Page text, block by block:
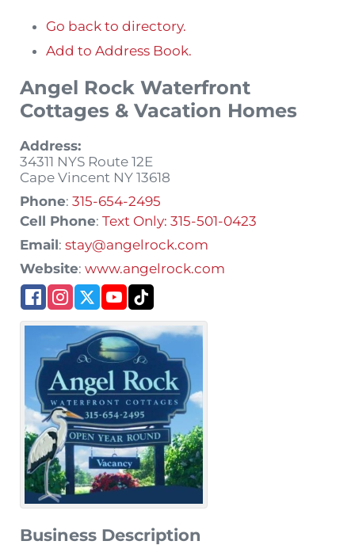
Go back to directory.
Add to Address Book.
Angel Rock Waterfront
Cottages & Vacation Homes
Address:
34311 NYS Route 12E
Cape Vincent NY 13618
Phone: 315-654-2495
Cell Phone: Text Only: 315-501-0423
Email: stay@angelrock.com
Website: www.angelrock.com
Business Description